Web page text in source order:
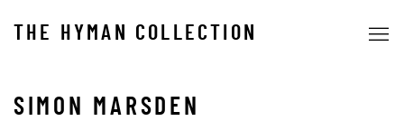
THE HYMAN COLLECTION
SIMON MARSDEN